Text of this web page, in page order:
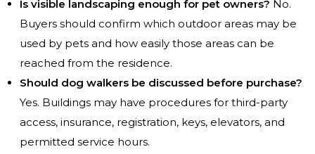
Is visible landscaping enough for pet owners? No.
Buyers should confirm which outdoor areas may be
used by pets and how easily those areas can be
reached from the residence.
Should dog walkers be discussed before purchase?
Yes. Buildings may have procedures for third-party
access, insurance, registration, keys, elevators, and
permitted service hours.